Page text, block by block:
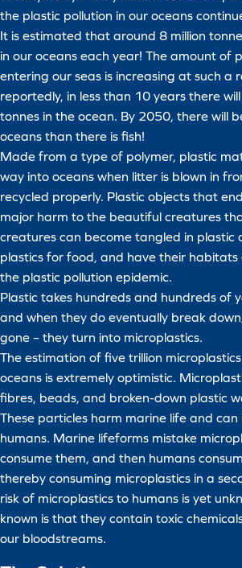
the plastic pollution in our oceans
It is estimated that around 8 million
in our oceans each year! The amount of
entering our seas is increasing at such a
reportedly, in less than 10 years there
tonnes in the ocean. By 2050, there will
oceans than there is fish!
Made from a type of polymer, plastic
way into oceans when litter is blown in
recycled properly. Plastic objects that
major harm to the beautiful creatures
creatures can become tangled in plastic
plastics for food, and have their
the plastic pollution epidemic.
Plastic takes hundreds and hundreds of
and when they do eventually break
gone – they turn into microplastics.
The estimation of five trillion
oceans is extremely optimistic.
fibres, beads, and broken-down plastic
These particles harm marine life and
humans. Marine lifeforms mistake
consume them, and then humans
thereby consuming microplastics in a
risk of microplastics to humans is yet
known is that they contain toxic
our bloodstreams.